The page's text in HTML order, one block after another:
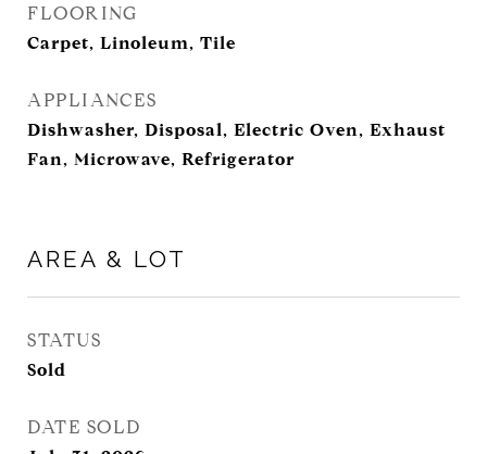
FLOORING
Carpet, Linoleum, Tile
APPLIANCES
Dishwasher, Disposal, Electric Oven, Exhaust
Fan, Microwave, Refrigerator
AREA & LOT
STATUS
Sold
DATE SOLD